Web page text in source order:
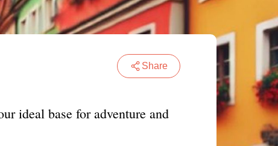
Share
ideal base for adventure and